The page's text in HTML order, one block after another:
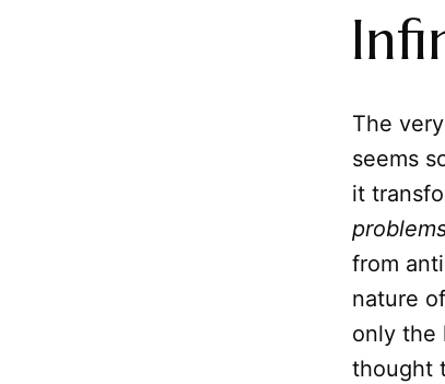
The
seems
it
from
nature of
only the
thought